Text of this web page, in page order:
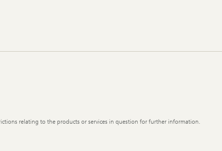
relating to the products or services in question for further information.